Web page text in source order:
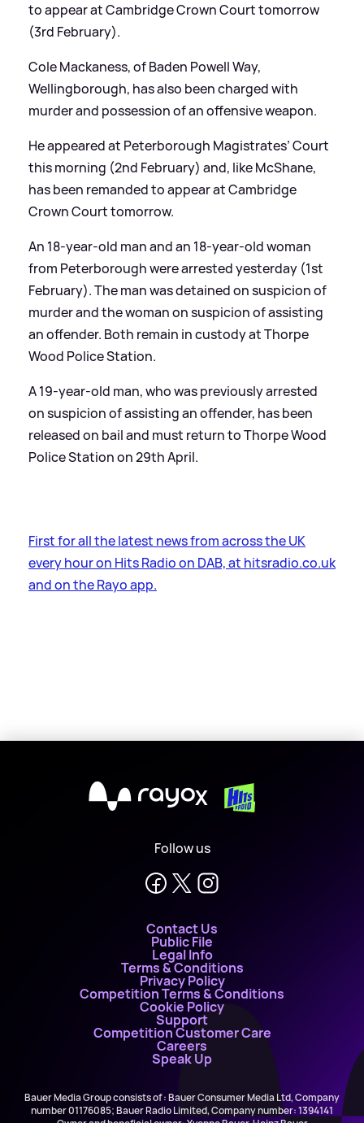
to appear at Cambridge Crown Court tomorrow
(3rd February).
Cole Mackaness, of Baden Powell Way,
Wellingborough, has also been charged with
murder and possession of an offensive weapon.
He appeared at Peterborough Magistrates’ Court
this morning (2nd February) and, like McShane,
has been remanded to appear at Cambridge
Crown Court tomorrow.
An 18-year-old man and an 18-year-old woman
from Peterborough were arrested yesterday (1st
February). The man was detained on suspicion of
murder and the woman on suspicion of assisting
an offender. Both remain in custody at Thorpe
Wood Police Station.
A 19-year-old man, who was previously arrested
on suspicion of assisting an offender, has been
released on bail and must return to Thorpe Wood
Police Station on 29th April.
First for all the latest news from across the UK
every hour on Hits Radio on DAB, at hitsradio.co.uk
and on the Rayo app.
X
Follow us
Contact Us
Public File
Legal Info
Terms & Conditions
Privacy Policy
Competition Terms & Conditions
Cookie Policy
Support
Competition Customer Care
Careers
Speak Up
Bauer Media Group consists of : Bauer Consumer Media Ltd, Company
number 01176085; Bauer Radio Limited, Company number: 1394141